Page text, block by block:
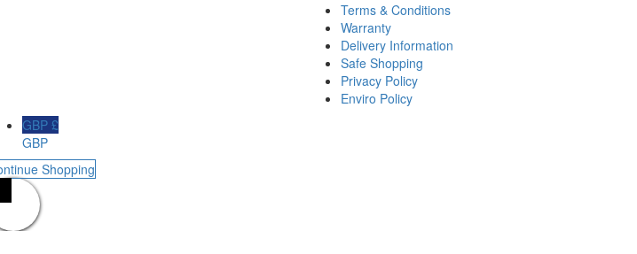
Terms & Conditions
Warranty
Delivery Information
Safe Shopping
Privacy Policy
Enviro Policy
GBP £
GBP
Shopping